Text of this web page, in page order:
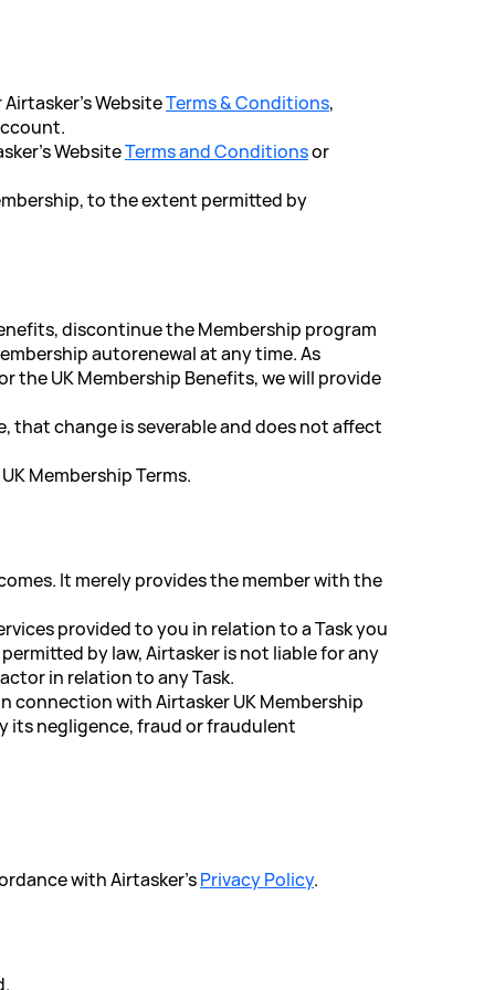
WebsiteTerms & Conditions,
WebsiteTerms and Conditionsor
to the extent permitted by
discontinue the Membership program
autorenewal at any time. As
the UK Membership Benefits, we will provide
that change is severable and does not affect
Membership Terms.
It merely provides the member with the
provided to you in relation to a Task you
by law, Airtasker is not liable for any
in relation to any Task.
connection with Airtasker UK Membership
its negligence, fraud or fraudulent
with Airtasker'sPrivacy Policy.